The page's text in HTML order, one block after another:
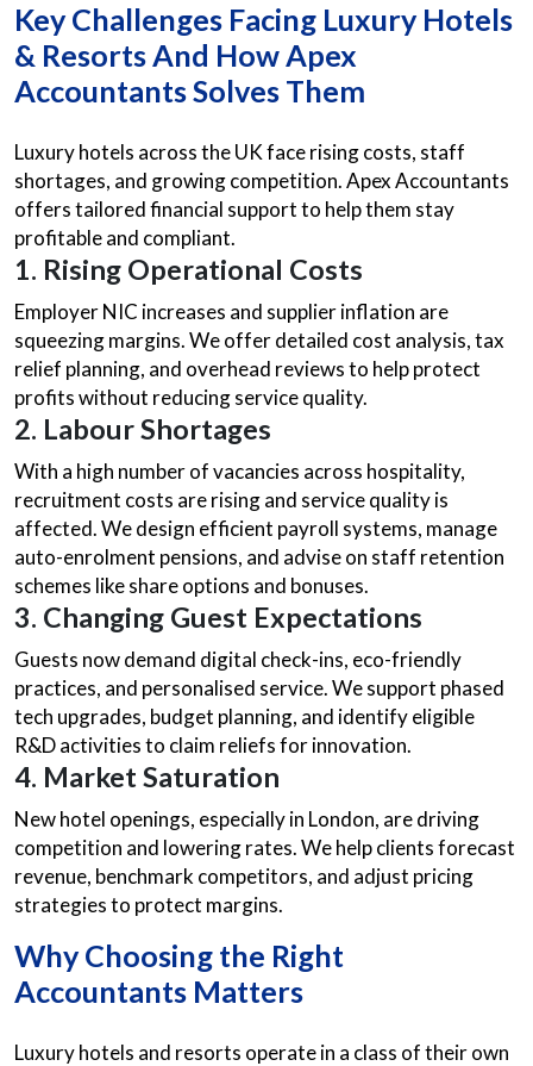
Key Challenges Facing Luxury Hotels
& Resorts And How Apex
Accountants Solves Them
Luxury hotels across the UK face rising costs, staff
shortages, and growing competition. Apex Accountants
offers tailored financial support to help them stay
profitable and compliant.
1. Rising Operational Costs
Employer NIC increases and supplier inflation are
squeezing margins. We offer detailed cost analysis, tax
relief planning, and overhead reviews to help protect
profits without reducing service quality.
2. Labour Shortages
With a high number of vacancies across hospitality,
recruitment costs are rising and service quality is
affected. We design efficient payroll systems, manage
auto-enrolment pensions, and advise on staff retention
schemes like share options and bonuses.
3. Changing Guest Expectations
Guests now demand digital check-ins, eco-friendly
practices, and personalised service. We support phased
tech upgrades, budget planning, and identify eligible
R&D activities to claim reliefs for innovation.
4. Market Saturation
New hotel openings, especially in London, are driving
competition and lowering rates. We help clients forecast
revenue, benchmark competitors, and adjust pricing
strategies to protect margins.
Why Choosing the Right
Accountants Matters
Luxury hotels and resorts operate in a class of their own